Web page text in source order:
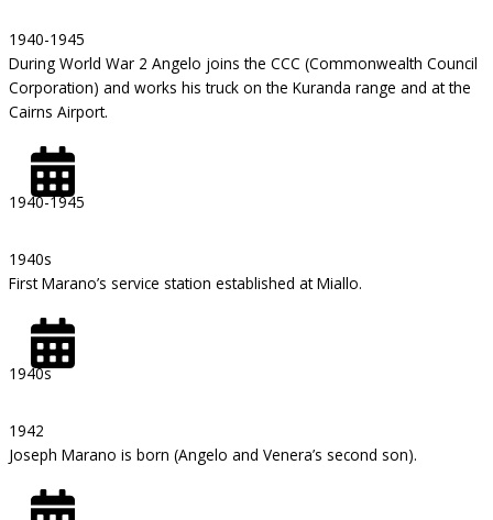
1940-1945
During World War 2 Angelo joins the CCC (Commonwealth Council
Corporation) and works his truck on the Kuranda range and at the
Cairns Airport.
1940-1945
1940s
First Marano’s service station established at Miallo.
1940s
1942
Joseph Marano is born (Angelo and Venera’s second son).